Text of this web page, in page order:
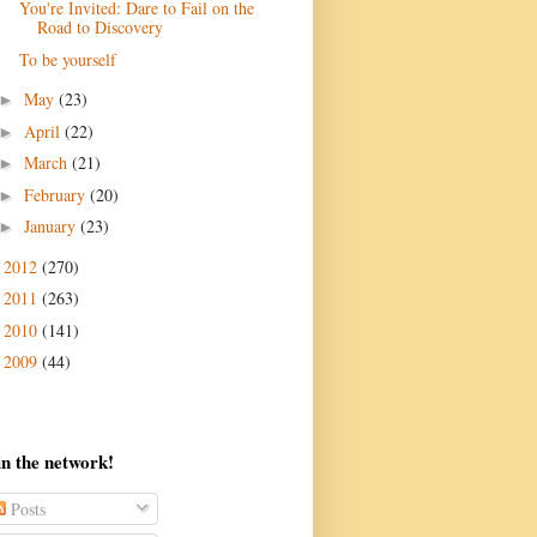
You're Invited: Dare to Fail on the
Road to Discovery
To be yourself
May (23)
April (22)
March (21)
February (20)
January (23)
2012 (270)
2011 (263)
2010 (141)
2009 (44)
the network!
Posts